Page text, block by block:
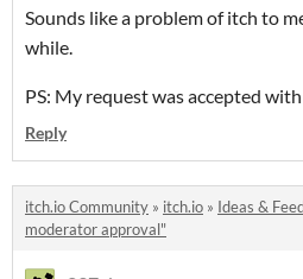
Sounds like a problem of itch to
while.
PS: My request was accepted
Reply
itch.io Community » itch.io » Ideas &
moderator approval"